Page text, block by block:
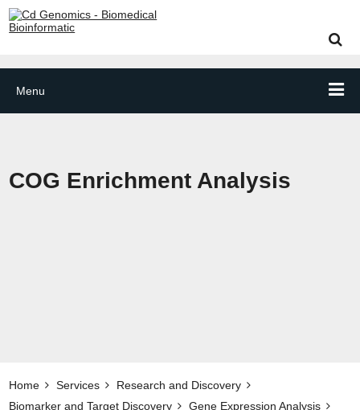
Menu
COG Enrichment Analysis
Home Services
Research and Discovery
Biomarker and Target Discovery​
Gene Expression Analysis